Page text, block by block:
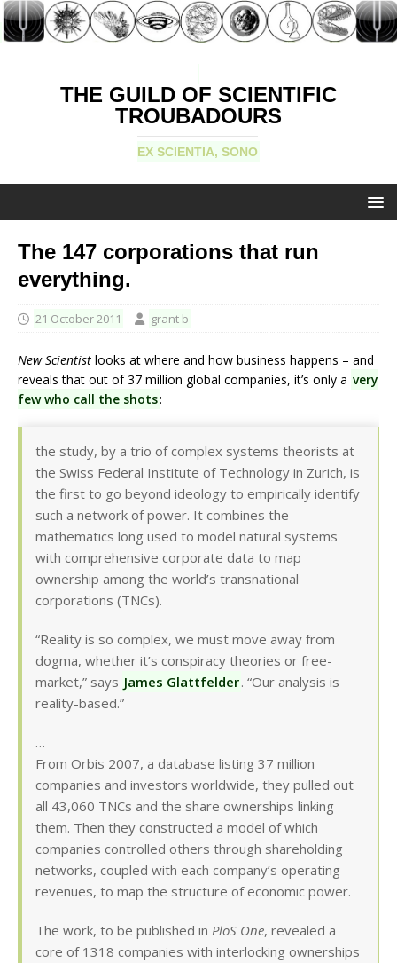
THE GUILD OF SCIENTIFIC
TROUBADOURS
EX SCIENTIA, SONO
The 147 corporations that run
everything.
21 October 2011 grant b
New Scientist looks at where and how business happens – and
reveals that out of 37 million global companies, it’s only a very
few who call the shots:
the study, by a trio of complex systems theorists at
the Swiss Federal Institute of Technology in Zurich, is
the first to go beyond ideology to empirically identify
such a network of power. It combines the
mathematics long used to model natural systems
with comprehensive corporate data to map
ownership among the world’s transnational
corporations (TNCs).
“Reality is so complex, we must move away from
dogma, whether it’s conspiracy theories or free-
market,” says James Glattfelder. “Our analysis is
reality-based.”
…
From Orbis 2007, a database listing 37 million
companies and investors worldwide, they pulled out
all 43,060 TNCs and the share ownerships linking
them. Then they constructed a model of which
companies controlled others through shareholding
networks, coupled with each company’s operating
revenues, to map the structure of economic power.
The work, to be published in PloS One, revealed a
core of 1318 companies with interlocking ownerships